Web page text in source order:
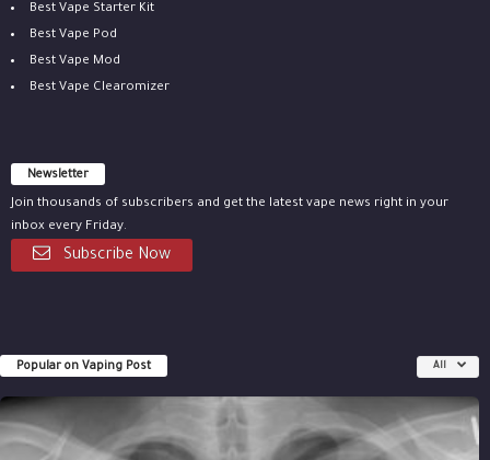
Best Vape Starter Kit
Best Vape Pod
Best Vape Mod
Best Vape Clearomizer
Newsletter
Join thousands of subscribers and get the latest vape news right in your
inbox every Friday.
Subscribe Now
Popular on Vaping Post All